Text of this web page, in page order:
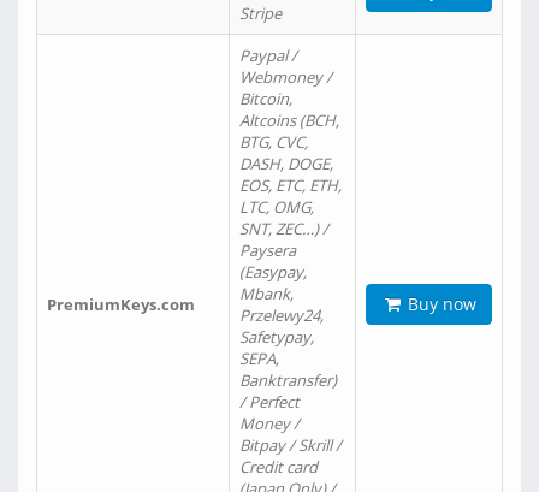
Stripe
PremiumKeys.com
Paypal /
Webmoney /
Bitcoin,
Altcoins (BCH,
BTG, CVC,
DASH, DOGE,
EOS, ETC, ETH,
LTC, OMG,
SNT, ZEC…) /
Paysera
(Easypay,
Mbank,
Przelewy24,
Safetypay,
SEPA,
Banktransfer)
/ Perfect
Money /
Bitpay / Skrill /
Credit card
Buy now